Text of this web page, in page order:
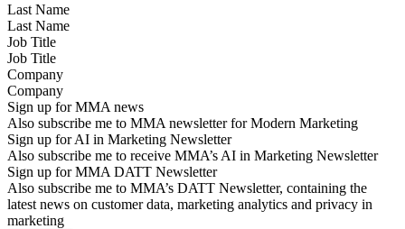
Last Name
Job Title
Company
Sign up for MMA news
Also subscribe me to MMA newsletter for Modern Marketing
Sign up for AI in Marketing Newsletter
Also subscribe me to receive MMA’s AI in Marketing Newsletter
Sign up for MMA DATT Newsletter
Also subscribe me to MMA’s DATT Newsletter, containing the
latest news on customer data, marketing analytics and privacy in
marketing